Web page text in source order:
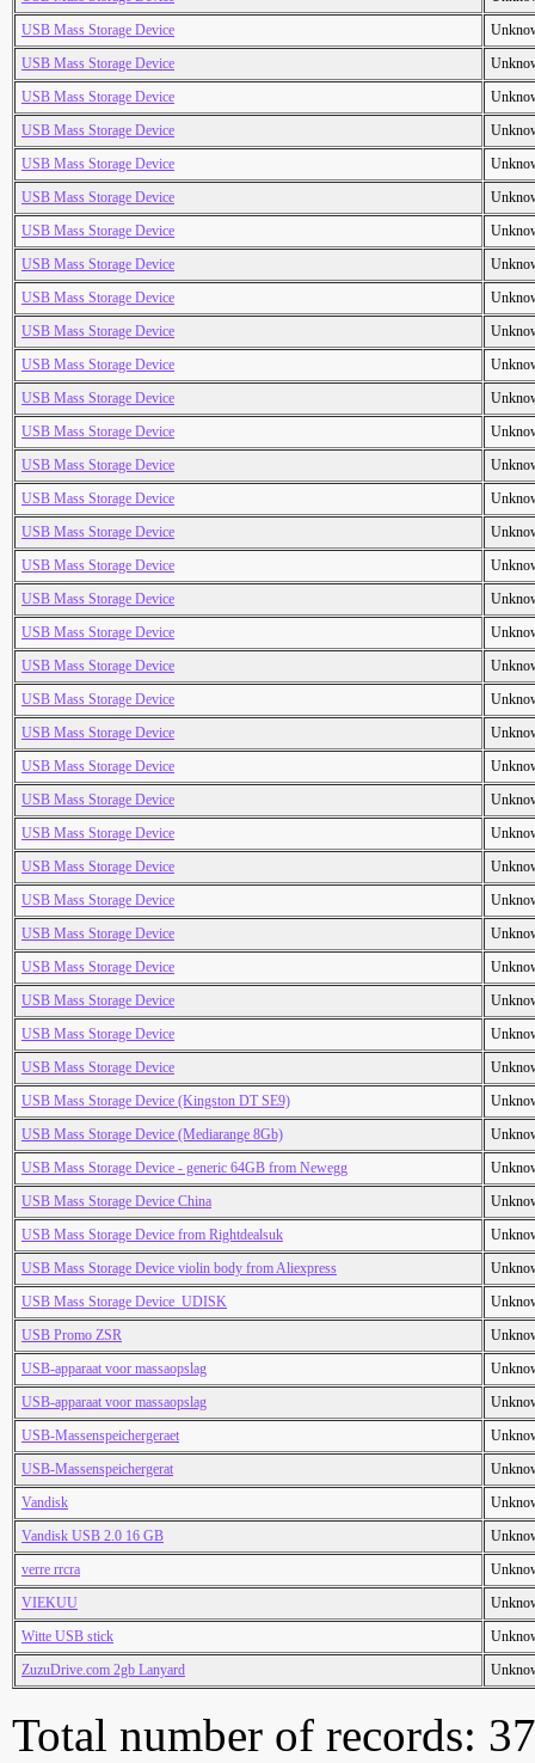
USB Mass Storage Device
USB Mass Storage Device
USB Mass Storage Device
USB Mass Storage Device
USB Mass Storage Device
USB Mass Storage Device
USB Mass Storage Device
USB Mass Storage Device
USB Mass Storage Device
USB Mass Storage Device
USB Mass Storage Device
USB Mass Storage Device
USB Mass Storage Device
USB Mass Storage Device
USB Mass Storage Device
USB Mass Storage Device
USB Mass Storage Device
USB Mass Storage Device
USB Mass Storage Device
USB Mass Storage Device
USB Mass Storage Device
USB Mass Storage Device
USB Mass Storage Device
USB Mass Storage Device
USB Mass Storage Device
USB Mass Storage Device
USB Mass Storage Device
USB Mass Storage Device
USB Mass Storage Device
USB Mass Storage Device
USB Mass Storage Device
USB Mass Storage Device
USB Mass Storage Device (Kingston DT SE9)
USB Mass Storage Device (Mediarange 8Gb)
USB Mass Storage Device - generic 64GB from Newegg
USB Mass Storage Device China
USB Mass Storage Device from Rightdealsuk
USB Mass Storage Device violin body from Aliexpress
USB Mass Storage Device_UDISK
USB Promo ZSR
USB-apparaat voor massaopslag
USB-apparaat voor massaopslag
USB-Massenspeichergeraet
USB-Massenspeichergerat
Vandisk
Vandisk USB 2.0 16 GB
verre rrcra
VIEKUU
Witte USB stick
ZuzuDrive.com 2gb Lanyard
Total number of records: